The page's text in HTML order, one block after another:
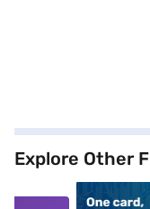
Explore Other